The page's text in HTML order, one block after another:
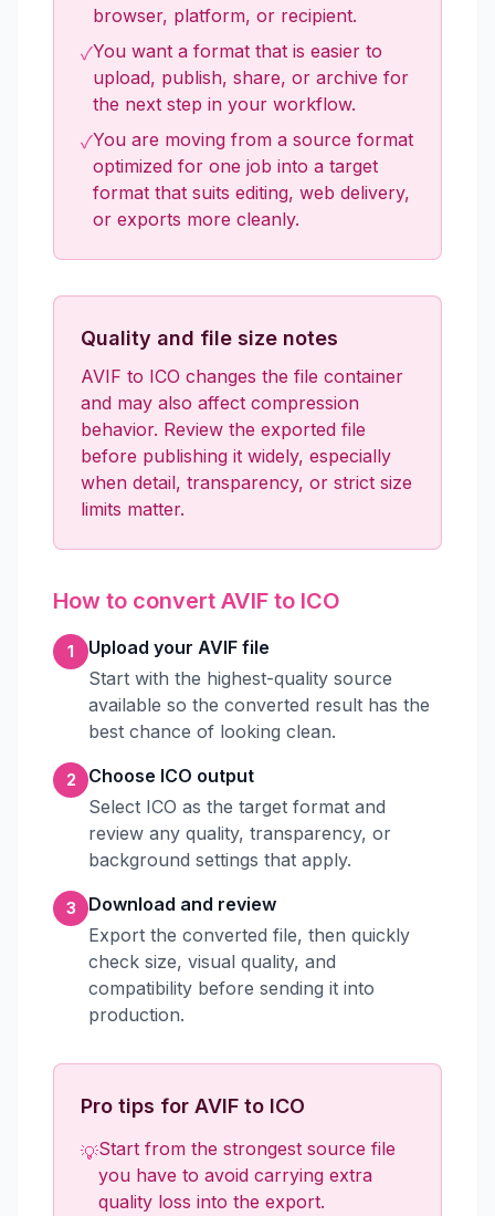
browser, platform, or recipient.
✓You want a format that is easier to
upload, publish, share, or archive for
the next step in your workflow.
✓You are moving from a source format
optimized for one job into a target
format that suits editing, web delivery,
or exports more cleanly.
Quality and file size notes
AVIF to ICO changes the file container
and may also affect compression
behavior. Review the exported file
before publishing it widely, especially
when detail, transparency, or strict size
limits matter.
How to convert AVIF to ICO
1
Upload your AVIF file
Start with the highest-quality source
available so the converted result has the
best chance of looking clean.
2
Choose ICO output
Select ICO as the target format and
review any quality, transparency, or
background settings that apply.
3
Download and review
Export the converted file, then quickly
check size, visual quality, and
compatibility before sending it into
production.
Pro tips for AVIF to ICO
💡Start from the strongest source file
you have to avoid carrying extra
quality loss into the export.